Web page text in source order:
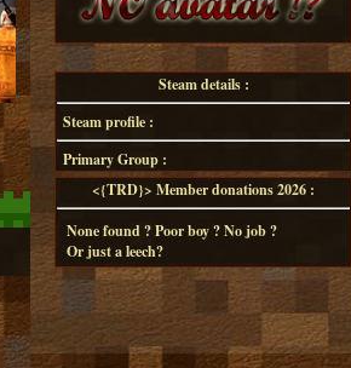
Steam details :
Steam profile :
Primary Group :
<{TRD}> Member donations 2026 :
None found ? Poor boy ? No job ?
Or just a leech?